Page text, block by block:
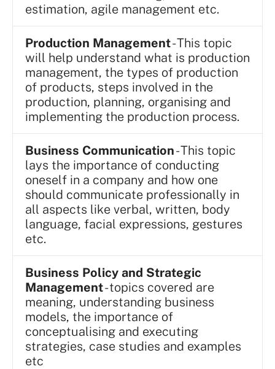
estimation, agile management etc.
Production Management- This topic
will help understand what is production
management, the types of production
of products, steps involved in the
production, planning, organising and
implementing the production process.
Business Communication- This topic
lays the importance of conducting
oneself in a company and how one
should communicate professionally in
all aspects like verbal, written, body
language, facial expressions, gestures
etc.
Business Policy and Strategic
Management- topics covered are
meaning, understanding business
models, the importance of
conceptualising and executing
strategies, case studies and examples
etc